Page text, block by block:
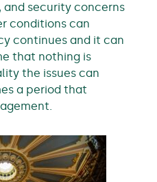
security concerns
conditions can
continues and it can
that nothing is
the issues can
a period that